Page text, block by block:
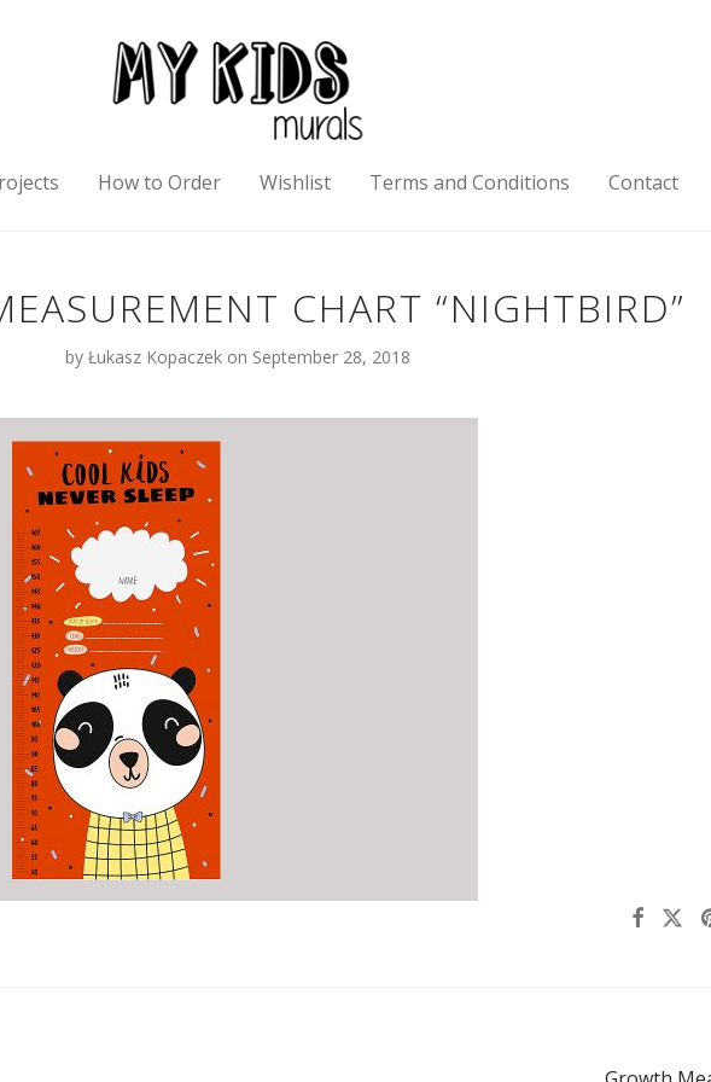
How to Order Wishlist Terms and Conditions Contact
CHART “NIGHTBIRD”
by Łukasz Kopaczek on September 28, 2018